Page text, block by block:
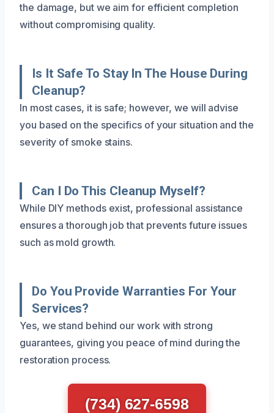
the damage, but we aim for efficient completion
without compromising quality.
Is It Safe To Stay In The House During
Cleanup?
In most cases, it is safe; however, we will advise
you based on the specifics of your situation and the
severity of smoke stains.
Can I Do This Cleanup Myself?
While DIY methods exist, professional assistance
ensures a thorough job that prevents future issues
such as mold growth.
Do You Provide Warranties For Your
Services?
Yes, we stand behind our work with strong
guarantees, giving you peace of mind during the
restoration process.
(734) 627-6598